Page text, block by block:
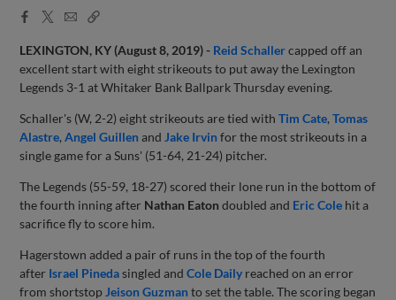
Facebook
X
EmailCopy
LEXINGTON, KY (August 8, 2019) - Reid Schaller capped off an
excellent start with eight strikeouts to put away the Lexington
Legends 3-1 at Whitaker Bank Ballpark Thursday evening.
Schaller's (W, 2-2) eight strikeouts are tied withTim Cate,Tomas
Alastre,Angel Guillen and Jake Irvin for the most strikeouts in a
single game for a Suns' (51-64, 21-24) pitcher.
The Legends (55-59, 18-27) scored their lone run in the bottom of
the fourth inning after Nathan Eatondoubled and Eric Cole hit a
sacrifice fly to score him.
Hagerstown added a pair of runs in the top of the fourth
after Israel Pineda singled andCole Daily reached on an error
from shortstop Jeison Guzman to set the table. The scoring began